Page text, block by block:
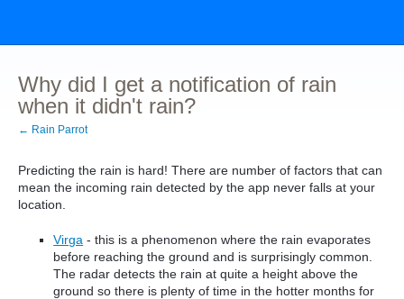
Why did I get a notification of rain
when it didn't rain?
← Rain Parrot
Predicting the rain is hard! There are number of factors that can
mean the incoming rain detected by the app never falls at your
location.
Virga - this is a phenomenon where the rain evaporates
before reaching the ground and is surprisingly common.
The radar detects the rain at quite a height above the
ground so there is plenty of time in the hotter months for